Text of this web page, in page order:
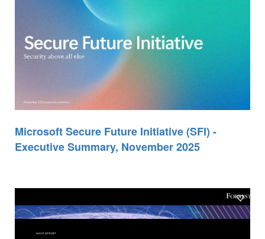
Microsoft Secure Future Initiative (SFI) -
Executive Summary, November 2025